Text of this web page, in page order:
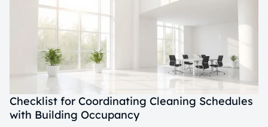
Checklist for Coordinating Cleaning Schedules
with Building Occupancy